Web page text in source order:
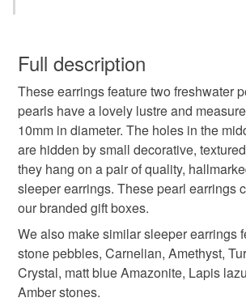
30th wedding anniversary
wedding jewellery pebble
pearl wedding anniversary sleeper
hoop earrings
wish to cancel your order or exchange an
Unless faulty, the following types of
refundable: items that are personalised,
to-order to your specific requirements;
deteriorate quickly (e.g. food), personal
hygiene seal (cosmetics, underwear) in
the seal is broken; digital items.
Additional terms
Unfortunately, due to hygiene reasons,
cannot be returned.
Full description
These earrings feature two freshwater
pearls have a lovely lustre and
10mm in diameter. The holes in the
are hidden by small decorative,
they hang on a pair of quality,
sleeper earrings. These pearl earrings
our branded gift boxes.
We also make similar sleeper earrings
stone pebbles, Carnelian, Amethyst,
Crystal, matt blue Amazonite, Lapis
Amber stones.